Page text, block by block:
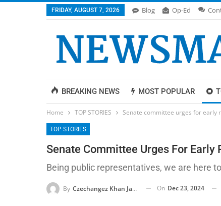
FRIDAY, AUGUST 7, 2026 Blog Op-Ed
BREAKING NEWS MOST POPULAR
Home TOP STORIES Senate committee urges for early
TOP STORIES
Senate Committee Urges For
Being public representatives, we are here
By Czechangez Khan Jadoon On Dec 23, 2024